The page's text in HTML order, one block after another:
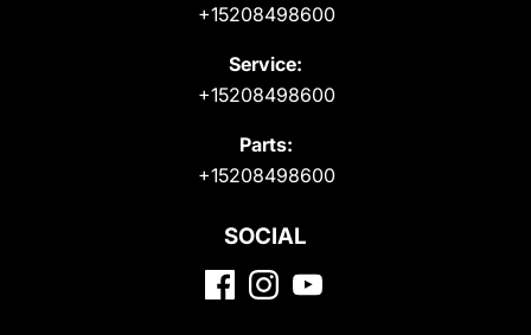
+15208498600
Service:
+15208498600
Parts:
+15208498600
SOCIAL